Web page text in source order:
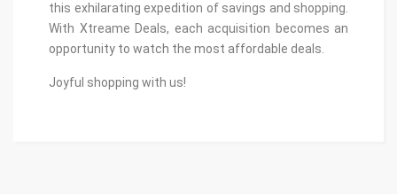
this exhilarating expedition of savings and shopping.
With Xtreame Deals, each acquisition becomes an
opportunity to watch the most affordable deals.
Joyful shopping with us!